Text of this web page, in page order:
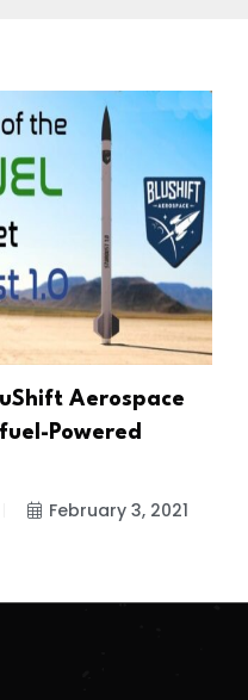
Aerospace
Powered
February 3, 2021